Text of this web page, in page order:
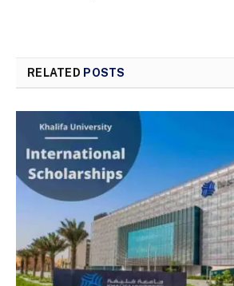
RELATED POSTS